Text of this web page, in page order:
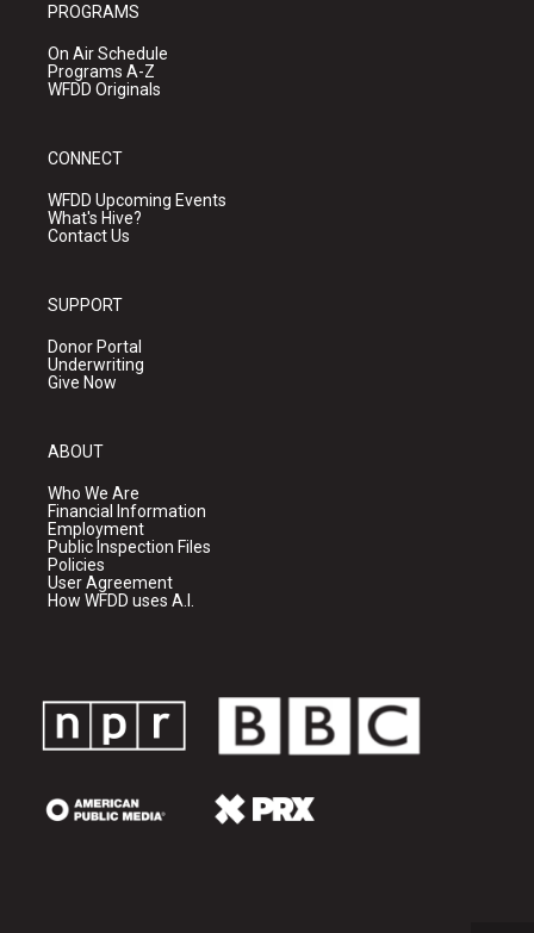
PROGRAMS
On Air Schedule
Programs A-Z
WFDD Originals
CONNECT
WFDD Upcoming Events
What's Hive?
Contact Us
SUPPORT
Donor Portal
Underwriting
Give Now
ABOUT
Who We Are
Financial Information
Employment
Public Inspection Files
Policies
User Agreement
How WFDD uses A.I.